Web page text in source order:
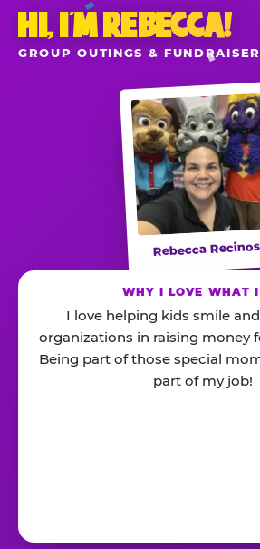
HI, I’M REBECCA!
GROUP OUTINGS &
Rebecca Recinos
WHY I LOVE WHAT
I love helping kids smile
organizations in raising money
Being part of those special
part of my job!